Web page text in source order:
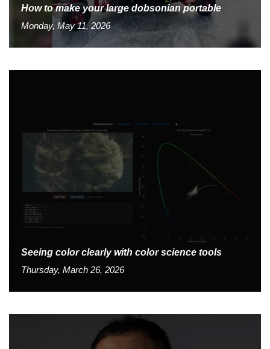
How to make your large dobsonian portable
Monday, May 11, 2026
Seeing color clearly with color science tools
Thursday, March 26, 2026